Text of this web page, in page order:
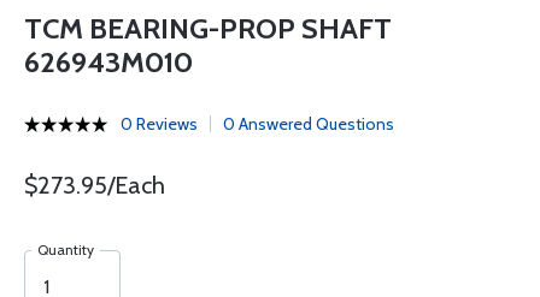
TCM BEARING-PROP SHAFT
626943M010
0 Reviews 0 Answered Questions
$273.95/Each
Quantity